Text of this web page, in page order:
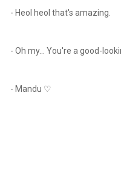
- Heol heol that's amazing.
- Oh my... You're a good-
- Mandu ♡